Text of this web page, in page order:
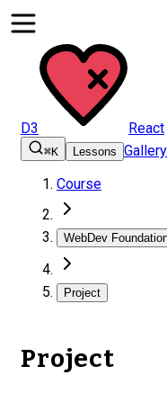
D3 React
⌘K Lessons Gallery
Course
WebDev
Project
Project